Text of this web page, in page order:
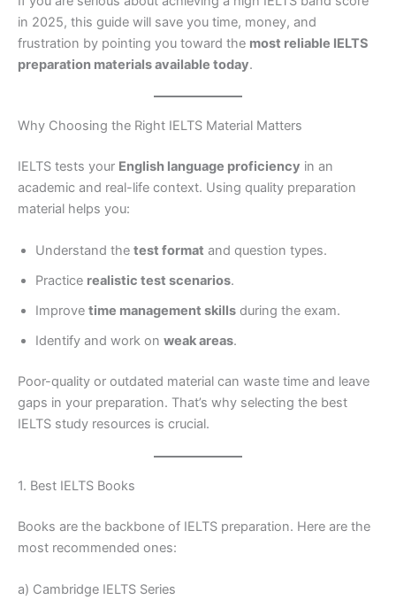
in 2025, this guide will save you time, money, and
frustration by pointing you toward the most reliable IELTS
preparation materials available today.
Why Choosing the Right IELTS Material Matters
IELTS tests your English language proficiency in an
academic and real-life context. Using quality preparation
material helps you:
Understand the test format and question types.
Practice realistic test scenarios.
Improve time management skills during the exam.
Identify and work on weak areas.
Poor-quality or outdated material can waste time and leave
gaps in your preparation. That’s why selecting the best
IELTS study resources is crucial.
1. Best IELTS Books
Books are the backbone of IELTS preparation. Here are the
most recommended ones:
a) Cambridge IELTS Series